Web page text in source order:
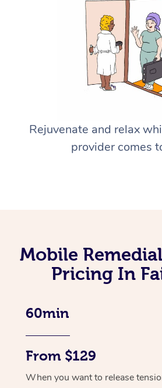
Rejuvenate and relax
provider comes
Mobile
Pricing In
60min
From $129
When you want to release